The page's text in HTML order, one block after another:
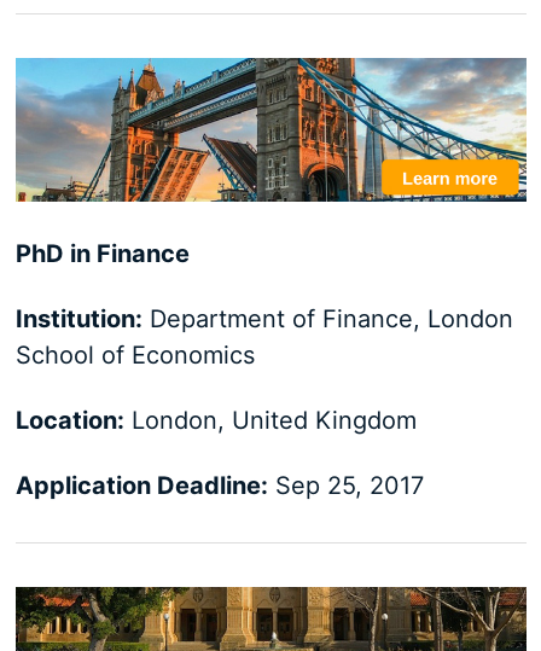
PhD in Finance
Institution: Department of Finance, London
School of Economics
Location: London, United Kingdom
Application Deadline: Sep 25, 2017